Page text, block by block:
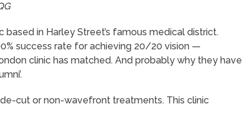
based in Harley Street’s famous medical district.
success rate for achieving 20/20 vision —
clinic has matched. And probably why they have
cut or non-wavefront treatments. This clinic